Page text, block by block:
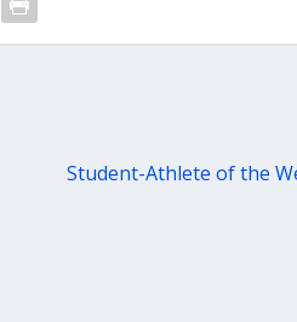
Student-Athlete of the